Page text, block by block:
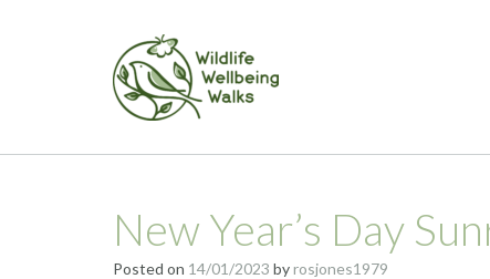
New Year’s Day
Posted on 14/01/2023 byrosjones1979